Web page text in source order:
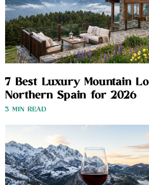
7 Best Luxury Mountain
Northern Spain for 2026
3 MIN READ